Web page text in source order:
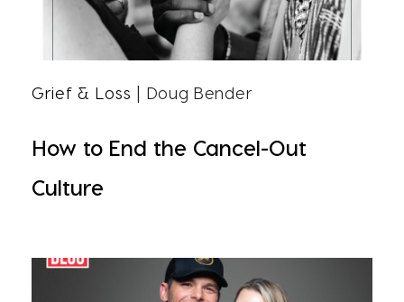
Grief & Loss | Doug Bender
How to End the Cancel-Out
Culture